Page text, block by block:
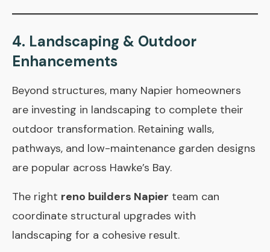
4. Landscaping & Outdoor
Enhancements
Beyond structures, many Napier homeowners
are investing in landscaping to complete their
outdoor transformation. Retaining walls,
pathways, and low-maintenance garden designs
are popular across Hawke’s Bay.
The right reno builders Napier team can
coordinate structural upgrades with
landscaping for a cohesive result.